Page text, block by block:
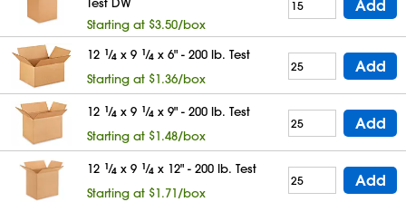
Starting at $3.50/box
Add
12 1⁄4 x 9 1⁄4 x 6" - 200 lb. Test
Starting at $1.36/box
Add
12 1⁄4 x 9 1⁄4 x 9" - 200 lb. Test
Starting at $1.48/box
Add
12 1⁄4 x 9 1⁄4 x 12" - 200 lb. Test
Starting at $1.71/box
Add